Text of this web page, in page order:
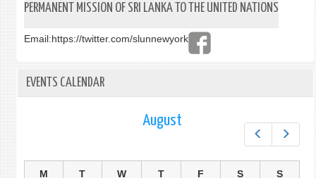
PERMANENT MISSION OF SRI LANKA TO THE UNITED NATIONS
Email:https://twitter.com/slunnewyork
EVENTS CALENDAR
August
M T W T F S S